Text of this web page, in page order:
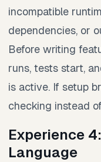
incompatible
dependencies, or
Before writing
runs, tests start,
is active. If setup
checking instead
Experience
Language